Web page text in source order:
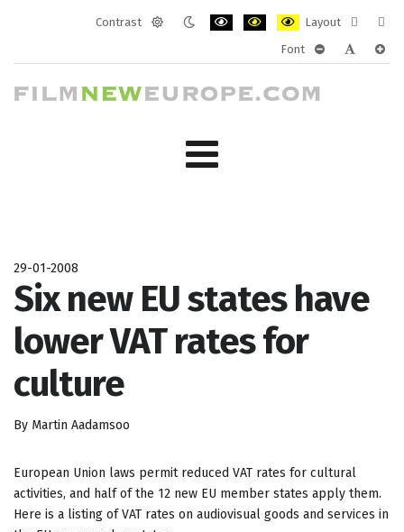
Contrast
Layout
layout
Font
29-01-2008
Six new EU states have
lower VAT rates for
culture
By Martin Aadamsoo
European Union laws permit reduced VAT rates for cultural
activities, and half of the 12 new EU member states apply them.
Here is a listing of VAT rates on audiovisual goods and services in